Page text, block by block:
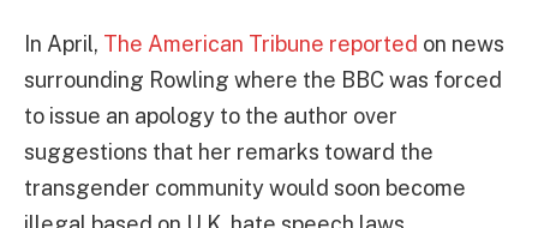
In April, The American Tribune reported on news
surrounding Rowling where the BBC was forced
to issue an apology to the author over
suggestions that her remarks toward the
transgender community would soon become